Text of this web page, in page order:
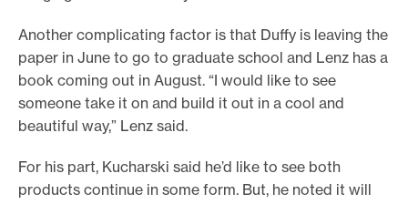
Another complicating factor is that Duffy is leaving the
paper in June to go to graduate school and Lenz has a
book coming out in August. “I would like to see
someone take it on and build it out in a cool and
beautiful way,” Lenz said.
For his part, Kucharski said he’d like to see both
products continue in some form. But, he noted it will